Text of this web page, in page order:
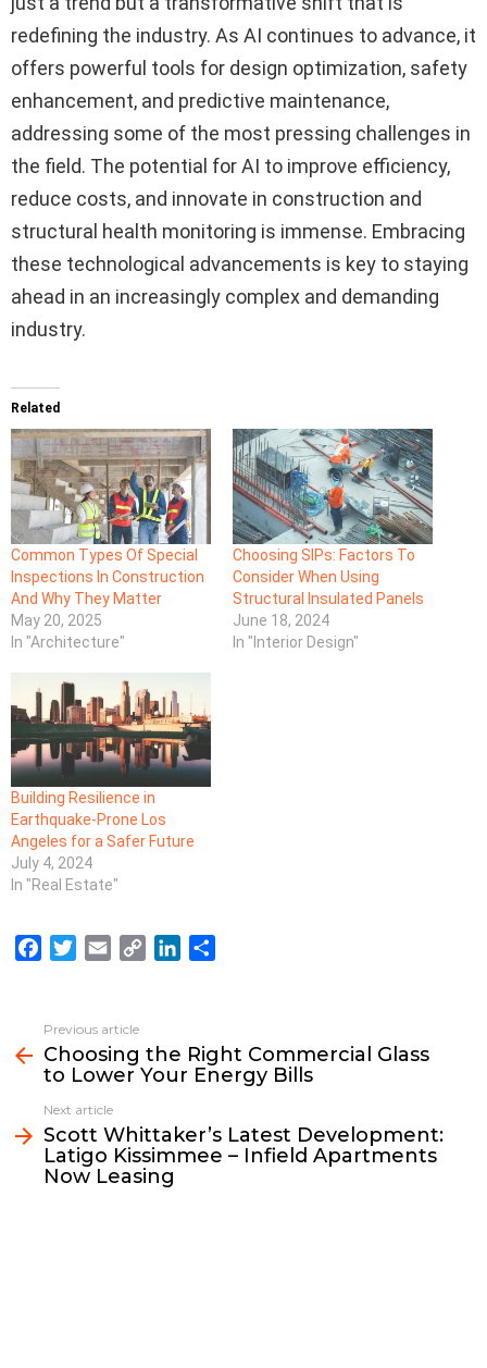
redefining the industry. As AI continues to advance, it
offers powerful tools for design optimization, safety
enhancement, and predictive maintenance,
addressing some of the most pressing challenges in
the field. The potential for AI to improve efficiency,
reduce costs, and innovate in construction and
structural health monitoring is immense. Embracing
these technological advancements is key to staying
ahead in an increasingly complex and demanding
industry.
Related
Common Types Of Special
Inspections In Construction
And Why They Matter
May 20, 2025
In "Architecture"
Choosing SIPs: Factors To
Consider When Using
Structural Insulated Panels
June 18, 2024
In "Interior Design"
Building Resilience in
Earthquake-Prone Los
Angeles for a Safer Future
July 4, 2024
In "Real Estate"
e
b
o
o
k
t
t
e
r
i
l
L
i
k
e
d
n
e
more
Previous article
Choosing the Right Commercial Glass
to Lower Your Energy Bills
Next article
Scott Whittaker’s Latest Development:
Latigo Kissimmee – Infield Apartments
Now Leasing